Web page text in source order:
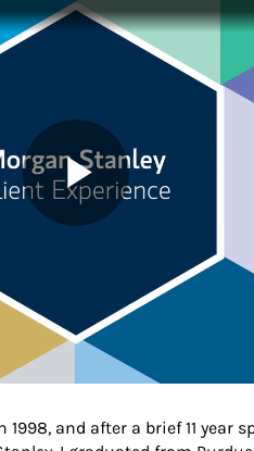
and after a brief 11 year